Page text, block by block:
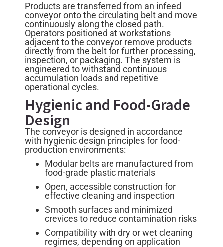
Products are transferred from an infeed
conveyor onto the circulating belt and move
continuously along the closed path.
Operators positioned at workstations
adjacent to the conveyor remove products
directly from the belt for further processing,
inspection, or packaging. The system is
engineered to withstand continuous
accumulation loads and repetitive
operational cycles.
Hygienic and Food-Grade
Design
The conveyor is designed in accordance
with hygienic design principles for food-
production environments:
Modular belts are manufactured from
food-grade plastic materials
Open, accessible construction for
effective cleaning and inspection
Smooth surfaces and minimized
crevices to reduce contamination risks
Compatibility with dry or wet cleaning
regimes, depending on application